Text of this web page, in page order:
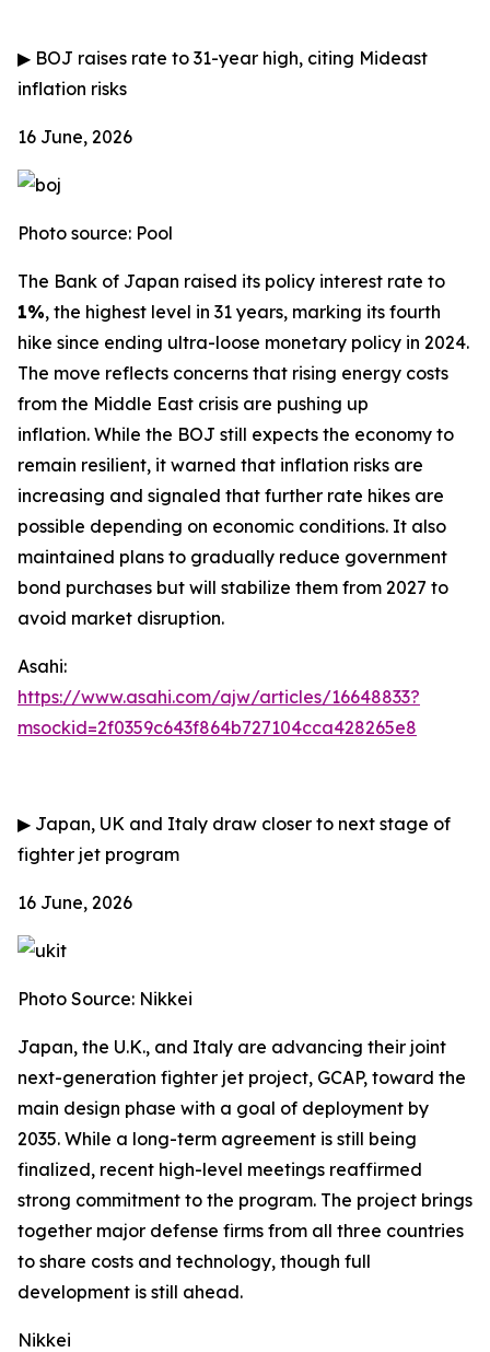
▶ BOJ raises rate to 31-year high, citing Mideast
inflation risks
16 June, 2026
Photo source: Pool
The Bank of Japan raised its policy interest rate to
1%, the highest level in 31 years, marking its fourth
hike since ending ultra-loose monetary policy in 2024.
The move reflects concerns that rising energy costs
from the Middle East crisis are pushing up
inflation. While the BOJ still expects the economy to
remain resilient, it warned that inflation risks are
increasing and signaled that further rate hikes are
possible depending on economic conditions. It also
maintained plans to gradually reduce government
bond purchases but will stabilize them from 2027 to
avoid market disruption.
Asahi:
https://www.asahi.com/ajw/articles/16648833?
msockid=2f0359c643f864b727104cca428265e8
▶ Japan, UK and Italy draw closer to next stage of
fighter jet program
16 June, 2026
Photo Source: Nikkei
Japan, the U.K., and Italy are advancing their joint
next-generation fighter jet project, GCAP, toward the
main design phase with a goal of deployment by
2035. While a long-term agreement is still being
finalized, recent high-level meetings reaffirmed
strong commitment to the program. The project brings
together major defense firms from all three countries
to share costs and technology, though full
development is still ahead.
Nikkei